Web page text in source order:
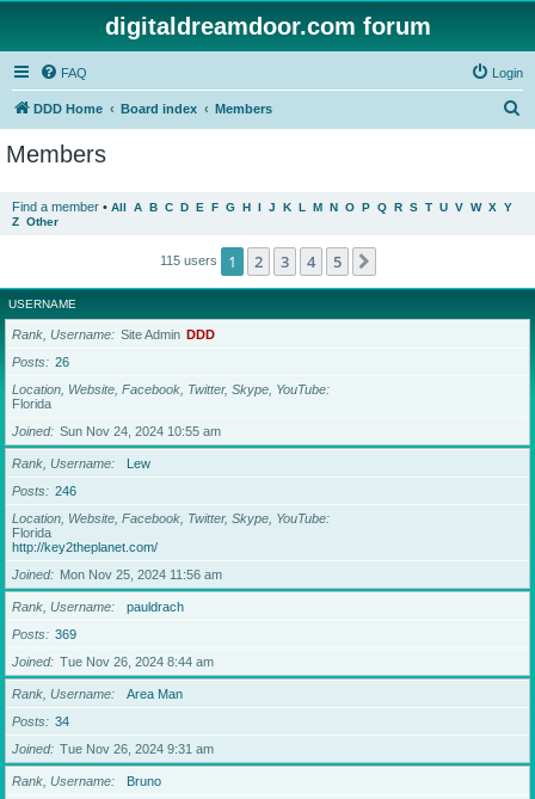
digitaldreamdoor.com forum
FAQ Login
DDD Home Board index Members
Members
Find a member • All A B C D E F G H I J K L M N O P Q R S T U V W X Y
Z Other
115 users 1 2 3 4 5
USERNAME
Rank, Username Site Admin DDD
Posts
26
Location, Website, Facebook, Twitter, Skype, YouTube
Florida
Joined
Sun Nov 24, 2024 10:55 am
Rank, Username
Lew
Posts
246
Location, Website, Facebook, Twitter, Skype, YouTube
Florida
http://key2theplanet.com/
Joined
Mon Nov 25, 2024 11:56 am
Rank, Username
pauldrach
Posts
369
Joined
Tue Nov 26, 2024 8:44 am
Rank, Username
Area Man
Posts
34
Joined
Tue Nov 26, 2024 9:31 am
Rank, Username
Bruno